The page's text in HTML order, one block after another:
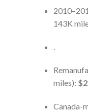
143K
miles):
Canada-